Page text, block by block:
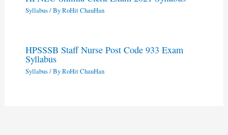
Syllabus/ ByRoHit ChauHan
HPSSSB Staff Nurse Post Code 933 Exam
Syllabus
Syllabus/ ByRoHit ChauHan